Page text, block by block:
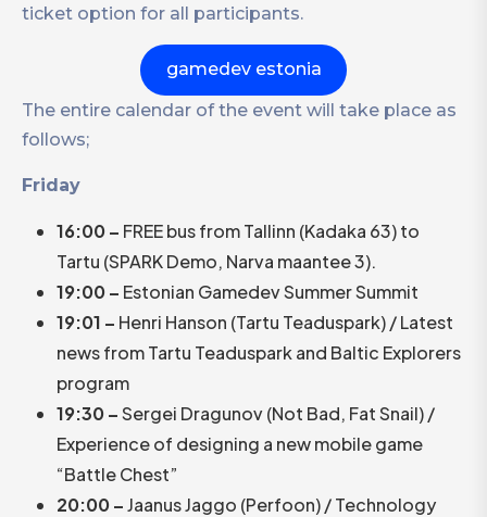
ticket option for all participants.
gamedev estonia
The entire calendar of the event will take place as
follows;
Friday
16:00 – FREE bus from Tallinn (Kadaka 63) to
Tartu (SPARK Demo, Narva maantee 3).
19:00 – Estonian Gamedev Summer Summit
19:01 – Henri Hanson (Tartu Teaduspark) / Latest
news from Tartu Teaduspark and Baltic Explorers
program
19:30 –Sergei Dragunov (Not Bad, Fat Snail) /
Experience of designing a new mobile game
“Battle Chest”
20:00 –Jaanus Jaggo (Perfoon) / Technology